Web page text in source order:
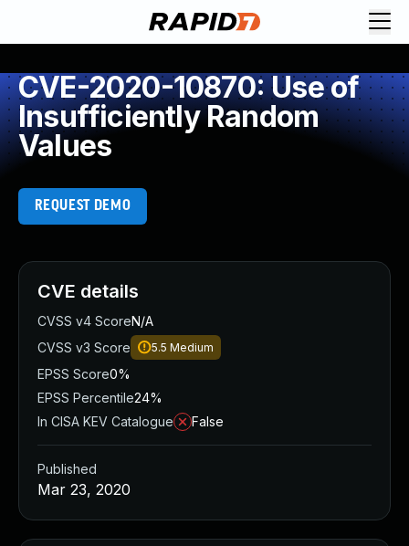
CVE-2020-10870: Use of
Insufficiently Random
Values
REQUEST DEMO
CVE details
CVSS v4 ScoreN/A
CVSS v3 Score
5.5 Medium
EPSS Score0%
EPSS Percentile24%
In CISA KEV Catalogue
False
Published
Mar 23, 2020